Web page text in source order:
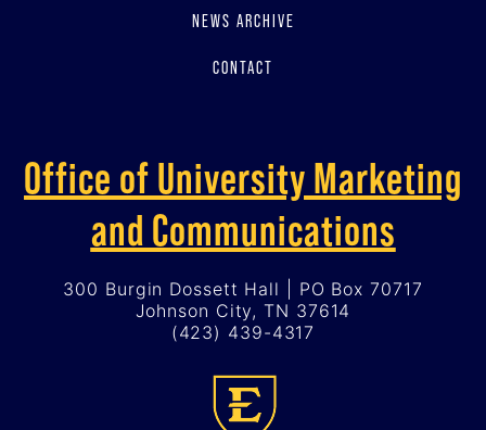
NEWS ARCHIVE
CONTACT
Office of University Marketing
and Communications
300 Burgin Dossett Hall | PO Box 70717
Johnson City, TN 37614
(423) 439-4317